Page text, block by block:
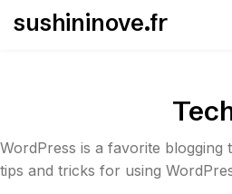
sushininove.fr
WordPress is a favorite blogging
tips and tricks for using